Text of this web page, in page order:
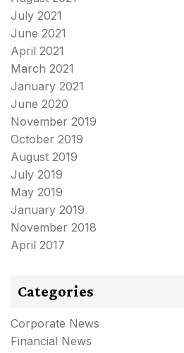
July 2021
June 2021
April 2021
March 2021
January 2021
June 2020
November 2019
October 2019
August 2019
July 2019
May 2019
January 2019
November 2018
April 2017
Categories
Corporate News
Financial News